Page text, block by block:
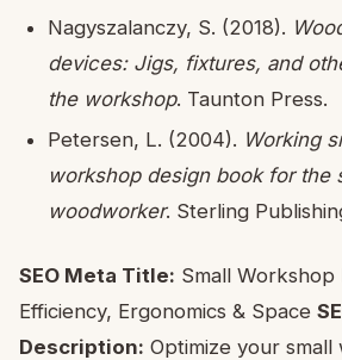
Nagyszalanczy, S. (2018).
devices: Jigs, fixtures, and
the workshop. Taunton Press.
Petersen, L. (2004). Working
workshop design book for the
woodworker. Sterling
SEO Meta Title: Small Workshop
Efficiency, Ergonomics & Space
Description: Optimize your